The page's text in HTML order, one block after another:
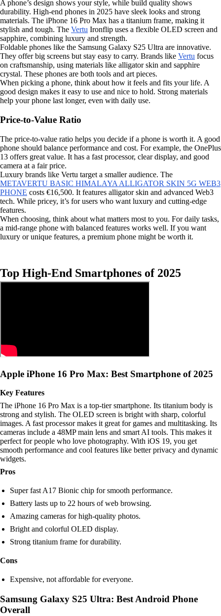
A phone’s design shows your style, while build quality shows
durability. High-end phones in 2025 have sleek looks and strong
materials. The iPhone 16 Pro Max has a titanium frame, making it
stylish and tough. The Vertu Ironflip uses a flexible OLED screen and
sapphire, combining luxury and strength.
Foldable phones like the Samsung Galaxy S25 Ultra are innovative.
They offer big screens but stay easy to carry. Brands like Vertu focus
on craftsmanship, using materials like alligator skin and sapphire
crystal. These phones are both tools and art pieces.
When picking a phone, think about how it feels and fits your life. A
good design makes it easy to use and nice to hold. Strong materials
help your phone last longer, even with daily use.
Price-to-Value Ratio
The price-to-value ratio helps you decide if a phone is worth it. A good
phone should balance performance and cost. For example, the OnePlus
13 offers great value. It has a fast processor, clear display, and good
camera at a fair price.
Luxury brands like Vertu target a smaller audience. The
METAVERTU BASIC HIMALAYA ALLIGATOR SKIN 5G WEB3
PHONE costs €16,500. It features alligator skin and advanced Web3
tech. While pricey, it’s for users who want luxury and cutting-edge
features.
When choosing, think about what matters most to you. For daily tasks,
a mid-range phone with balanced features works well. If you want
luxury or unique features, a premium phone might be worth it.
Top High-End Smartphones of 2025
Apple iPhone 16 Pro Max: Best Smartphone of 2025
Key Features
The iPhone 16 Pro Max is a top-tier smartphone. Its titanium body is
strong and stylish. The OLED screen is bright with sharp, colorful
images. A fast processor makes it great for games and multitasking. Its
cameras include a 48MP main lens and smart AI tools. This makes it
perfect for people who love photography. With iOS 19, you get
smooth performance and cool features like better privacy and dynamic
widgets.
Pros
Super fast A17 Bionic chip for smooth performance.
Battery lasts up to 22 hours of web browsing.
Amazing cameras for high-quality photos.
Bright and colorful OLED display.
Strong titanium frame for durability.
Cons
Expensive, not affordable for everyone.
Samsung Galaxy S25 Ultra: Best Android Phone
Overall